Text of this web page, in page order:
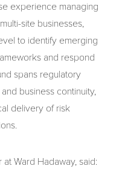
experience managing
site businesses,
to identify emerging
and respond
spans regulatory
business continuity,
delivery of risk
Ward Hadaway, said: